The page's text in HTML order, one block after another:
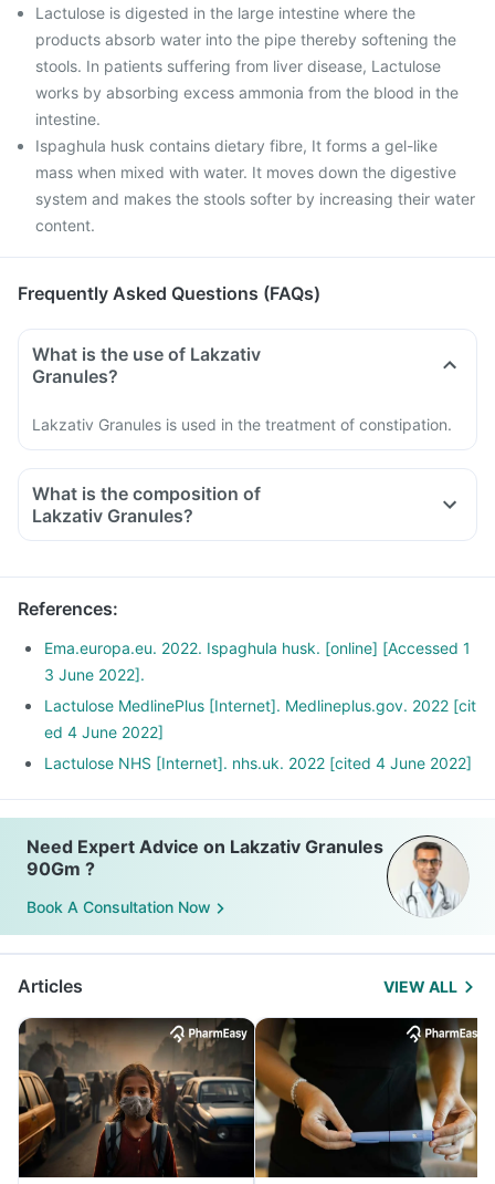
Lactulose is digested in the large intestine where the
products absorb water into the pipe thereby softening the
stools. In patients suffering from liver disease, Lactulose
works by absorbing excess ammonia from the blood in the
intestine.
Ispaghula husk contains dietary fibre, It forms a gel-like
mass when mixed with water. It moves down the digestive
system and makes the stools softer by increasing their water
content.
Frequently Asked Questions (FAQs)
What is the use of Lakzativ
Granules?
Lakzativ Granules is used in the treatment of constipation.
What is the composition of
Lakzativ Granules?
References:
Ema.europa.eu. 2022. Ispaghula husk. [online] [Accessed 1
3 June 2022].
Lactulose MedlinePlus [Internet]. Medlineplus.gov. 2022 [cit
ed 4 June 2022]
Lactulose NHS [Internet]. nhs.uk. 2022 [cited 4 June 2022]
Need Expert Advice on Lakzativ Granules
90Gm ?
Book A Consultation Now
Articles VIEW ALL